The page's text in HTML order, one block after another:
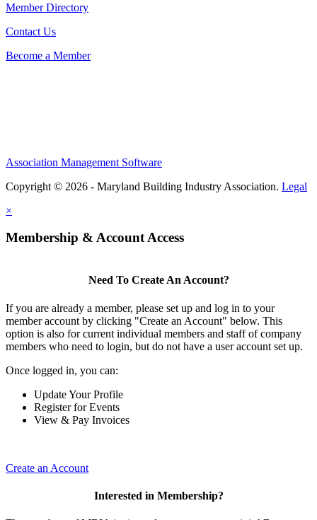
Member Directory
Contact Us
Become a Member
Association Management Software
Copyright © 2026 - Maryland Building Industry Association. Legal
×
Membership & Account Access
Need To Create An Account?
If you are already a member, please set up and log in to your
member account by clicking "Create an Account" below. This
option is also for current individual members and staff of company
members who need to login, but do not have a user account set up.
Once logged in, you can:
Update Your Profile
Register for Events
View & Pay Invoices
Create an Account
Interested in Membership?